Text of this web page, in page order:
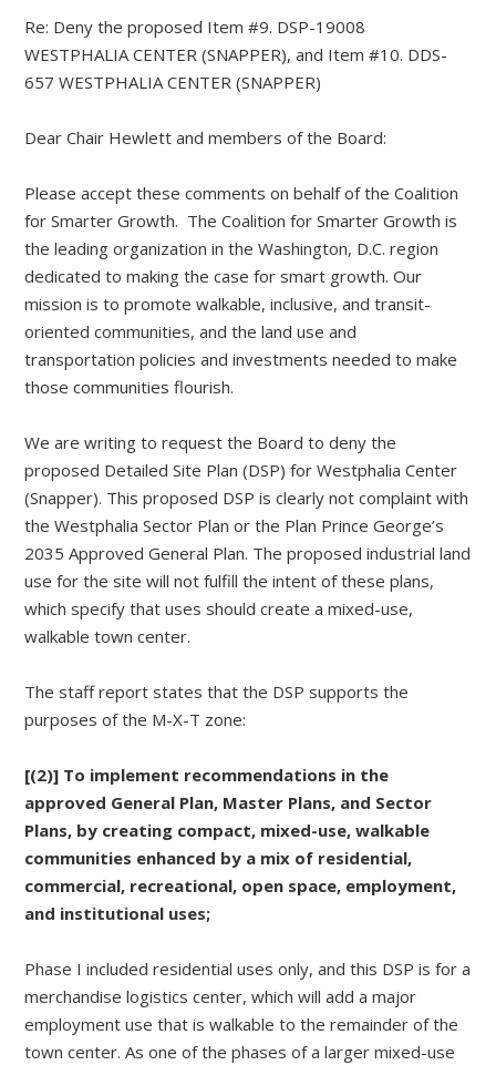
Re: Deny the proposed Item #9. DSP-19008
WESTPHALIA CENTER (SNAPPER), and Item #10. DDS-
657 WESTPHALIA CENTER (SNAPPER)
Dear Chair Hewlett and members of the Board:
Please accept these comments on behalf of the Coalition
for Smarter Growth. The Coalition for Smarter Growth is
the leading organization in the Washington, D.C. region
dedicated to making the case for smart growth. Our
mission is to promote walkable, inclusive, and transit-
oriented communities, and the land use and
transportation policies and investments needed to make
those communities flourish.
We are writing to request the Board to deny the
proposed Detailed Site Plan (DSP) for Westphalia Center
(Snapper). This proposed DSP is clearly not complaint with
the Westphalia Sector Plan or the Plan Prince George’s
2035 Approved General Plan. The proposed industrial land
use for the site will not fulfill the intent of these plans,
which specify that uses should create a mixed-use,
walkable town center.
The staff report states that the DSP supports the
purposes of the M-X-T zone:
[(2)] To implement recommendations in the
approved General Plan, Master Plans, and Sector
Plans, by creating compact, mixed-use, walkable
communities enhanced by a mix of residential,
commercial, recreational, open space, employment,
and institutional uses;
Phase I included residential uses only, and this DSP is for a
merchandise logistics center, which will add a major
employment use that is walkable to the remainder of the
town center. As one of the phases of a larger mixed-use